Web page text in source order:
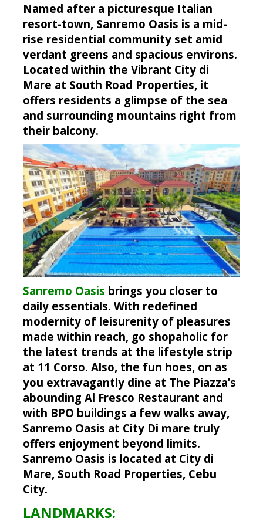
Named after a picturesque Italian
resort-town, Sanremo Oasis is a mid-
rise residential community set amid
verdant greens and spacious environs.
Located within the Vibrant City di
Mare at South Road Properties, it
offers residents a glimpse of the sea
and surrounding mountains right from
their balcony.
Sanremo Oasis brings you closer to
daily essentials. With redefined
modernity of leisurenity of pleasures
made within reach, go shopaholic for
the latest trends at the lifestyle strip
at 11 Corso. Also, the fun hoes, on as
you extravagantly dine at The Piazza’s
abounding Al Fresco Restaurant and
with BPO buildings a few walks away,
Sanremo Oasis at City Di mare truly
offers enjoyment beyond limits.
Sanremo Oasis is located at City di
Mare, South Road Properties, Cebu
City.
LANDMARKS: